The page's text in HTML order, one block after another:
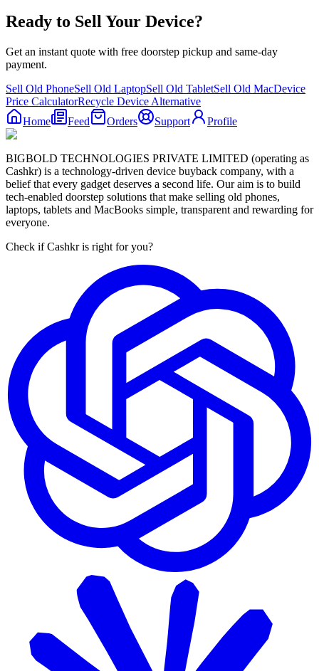
Ready to Sell Your Device?
Get an instant quote with free doorstep pickup and same-day
payment.
Sell Old PhoneSell Old LaptopSell Old TabletSell Old MacDevice
Price CalculatorRecycle Device Alternative
Home
Feed Orders Support Profile
BIGBOLD TECHNOLOGIES PRIVATE LIMITED (operating as
Cashkr) is a technology-driven device buyback company, with a
belief that every gadget deserves a second life. Our aim is to build
tech-enabled doorstep solutions that make selling old phones,
laptops, tablets and MacBooks simple, transparent and rewarding for
everyone.
Check if Cashkr is right for you?